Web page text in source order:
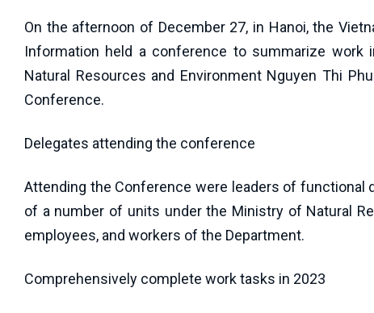
On the afternoon of December 27, in Hanoi, the
Information held a conference to summarize
Natural Resources and Environment Nguyen Thi
Conference.
Delegates attending the conference
Attending the Conference were leaders of functional
of a number of units under the Ministry of Natural
employees, and workers of the Department.
Comprehensively complete work tasks in 2023